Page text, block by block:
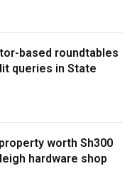
based roundtables
queries in State
worth Sh300
hardware shop